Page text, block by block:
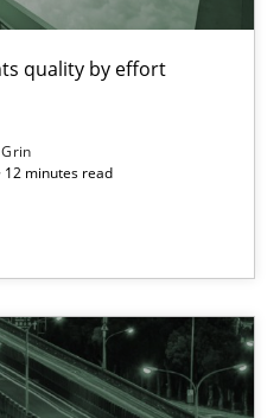
quality by effort
12 minutes read
from 2009 to 2015